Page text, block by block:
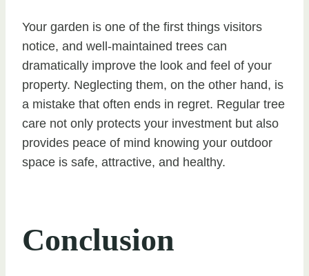
Your garden is one of the first things visitors
notice, and well-maintained trees can
dramatically improve the look and feel of your
property. Neglecting them, on the other hand, is
a mistake that often ends in regret. Regular tree
care not only protects your investment but also
provides peace of mind knowing your outdoor
space is safe, attractive, and healthy.
Conclusion